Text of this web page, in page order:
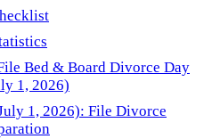
Bed & Board Divorce Day
1, 2026)
1, 2026): File Divorce